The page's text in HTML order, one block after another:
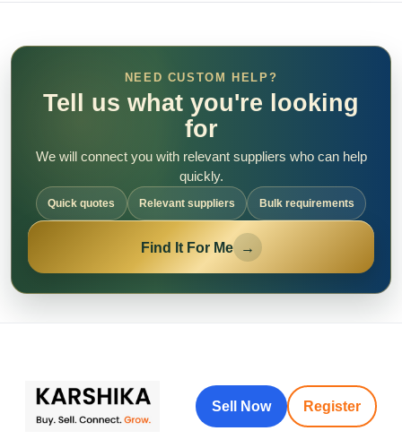
NEED CUSTOM HELP?
Tell us what you're looking
for
We will connect you with relevant suppliers who can help
quickly.
Quick quotes Relevant suppliers Bulk requirements
Find It For Me →
Sell Now Register